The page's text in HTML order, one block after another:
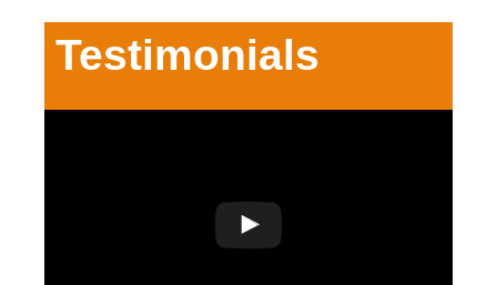
Testimonials